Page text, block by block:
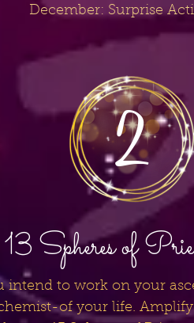
December: Surprise
13 Spheres of
intend to work on your
of your life.